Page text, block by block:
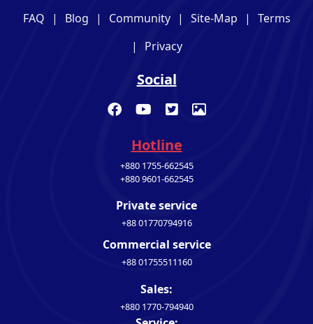
FAQ | Blog | Community | Site-Map |
Terms
|
Privacy
Social
Hotline
+880 1755-662545
+880 9601-662545
Private service
+88 01770794916
Commercial service
+88 01755511160
Sales:
+880 1770-794940